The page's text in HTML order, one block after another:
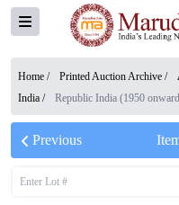
Home / Printed Auction Archive /
India / Republic India (1950
Previous